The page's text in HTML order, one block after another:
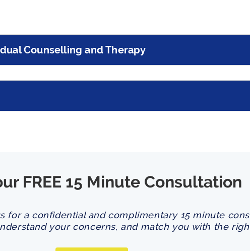
Counselling and Therapy
FREE 15 Minute Consultation
for a confidential and complimentary 15 minute
your concerns, and match you with the